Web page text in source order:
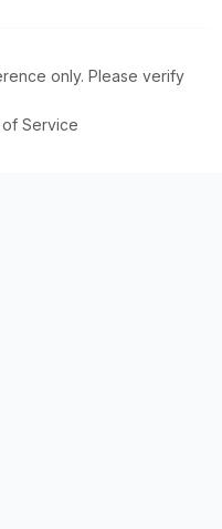
only. Please verify
of Service